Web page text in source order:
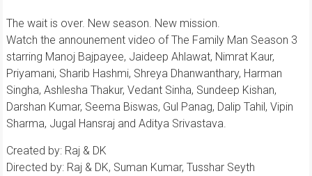
The wait is over. New season. New mission.
Watch the announement video of The Family Man Season 3
starring Manoj Bajpayee, Jaideep Ahlawat, Nimrat Kaur,
Priyamani, Sharib Hashmi, Shreya Dhanwanthary, Harman
Singha, Ashlesha Thakur, Vedant Sinha, Sundeep Kishan,
Darshan Kumar, Seema Biswas, Gul Panag, Dalip Tahil, Vipin
Sharma, Jugal Hansraj and Aditya Srivastava.
Created by: Raj & DK
Directed by: Raj & DK, Suman Kumar, Tusshar Seyth